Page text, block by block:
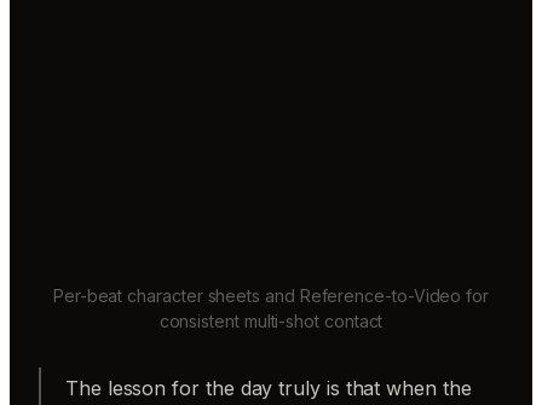
Per-beat character sheets and Reference-to-Video for
consistent multi-shot contact
The lesson for the day truly is that when the